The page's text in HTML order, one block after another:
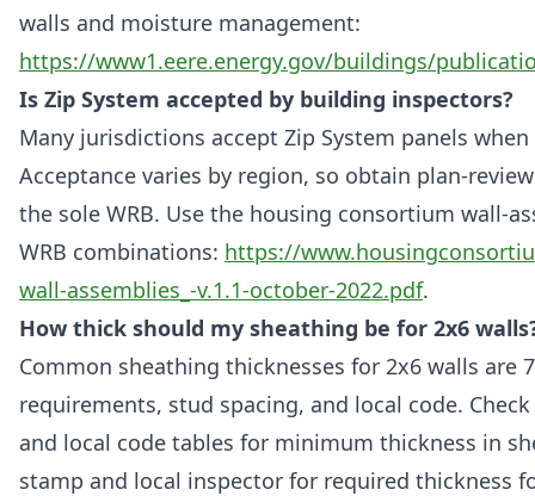
walls and moisture management:
https://www1.eere.energy.gov/buildings/
Is Zip System accepted by building inspectors?
Many jurisdictions accept Zip System panels
Acceptance varies by region, so obtain plan-
the sole WRB. Use the housing consortium wall-
WRB combinations: https://
wall-assemblies_-v.1.1-october-2022.pdf.
How thick should my sheathing be for 2x6
Common sheathing thicknesses for 2x6 walls are
requirements, stud spacing, and local code.
and local code tables for minimum thickness in
stamp and local inspector for required thickness